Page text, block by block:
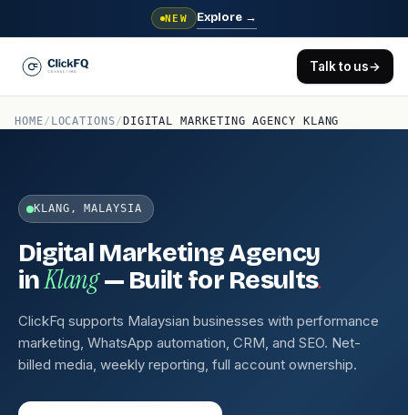
NEW Explore →
Talk to us→
HOME/ LOCATIONS/ DIGITAL MARKETING AGENCY KLANG
KLANG, MALAYSIA
Digital Marketing Agency
inKlang— Built for Results.
ClickFq supports Malaysian businesses with performance
marketing, WhatsApp automation, CRM, and SEO. Net-
billed media, weekly reporting, full account ownership.